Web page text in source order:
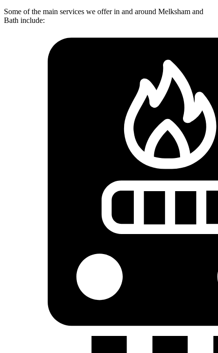
Some of the main services we offer in and around Melksham and
Bath include: